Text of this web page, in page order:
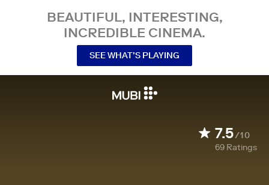
BEAUTIFUL, INTERESTING,
INCREDIBLE CINEMA.
SEE WHAT’S PLAYING
7.5/10
69 Ratings